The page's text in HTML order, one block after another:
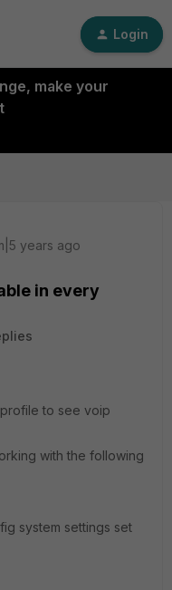
Login
make your
years ago
in every
to see voip
with the following
system settings set